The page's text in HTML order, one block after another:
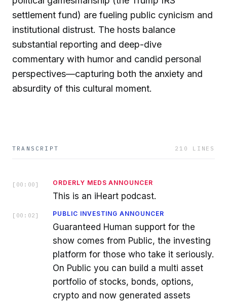
settlement fund) are fueling public cynicism and
institutional distrust. The hosts balance
substantial reporting and deep-dive
commentary with humor and candid personal
perspectives—capturing both the anxiety and
absurdity of this cultural moment.
TRANSCRIPT 210 LINES
[ 00:00 ] ORDERLY MEDS ANNOUNCER
This is an iHeart podcast.
[ 00:02 ] PUBLIC INVESTING ANNOUNCER
Guaranteed Human support for the
show comes from Public, the investing
platform for those who take it seriously.
On Public you can build a multi asset
portfolio of stocks, bonds, options,
crypto and now generated assets